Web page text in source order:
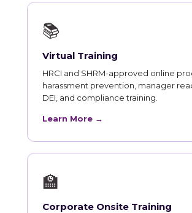
📚
Virtual Training
HRCI and SHRM-approved online
harassment prevention, manager
DEI, and compliance training.
Learn More →
🏫
Corporate Onsite Training